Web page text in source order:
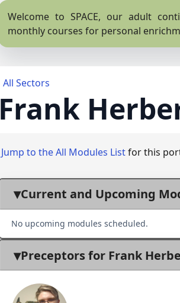
Welcome to SPACE, our adult
monthly courses for personal
All Sectors
Frank
Jump to the All Modules Listfor this
Current and Upcoming
No upcoming modules scheduled.
Preceptors for Frank